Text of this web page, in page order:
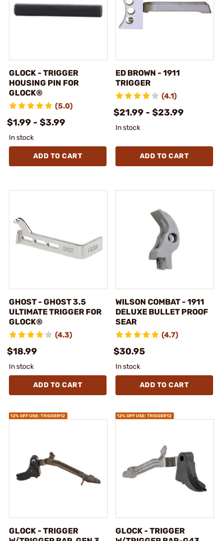
GLOCK - TRIGGER
HOUSING PIN FOR
GLOCK®
(5.0)
$1.99 - $3.99
In stock
ADD TO CART
ED BROWN - 1911
TRIGGER
(4.1)
$21.99 - $23.99
In stock
ADD TO CART
GHOST - GHOST 3.5
ULTIMATE TRIGGER FOR
GLOCK®
(4.3)
$18.99
In stock
ADD TO CART
WILSON COMBAT - 1911
DELUXE BULLET PROOF
SEAR
(4.7)
$30.95
In stock
ADD TO CART
GLOCK - TRIGGER
GLOCK - TRIGGER